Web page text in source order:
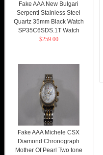
Fake AAA New Bulgari
Serpenti Stainless Steel
Quartz 35mm Black Watch
SP35C6SDS.1T Watch
$259.00
Fake AAA Michele CSX
Diamond Chronograph
Mother Of Pearl Two tone